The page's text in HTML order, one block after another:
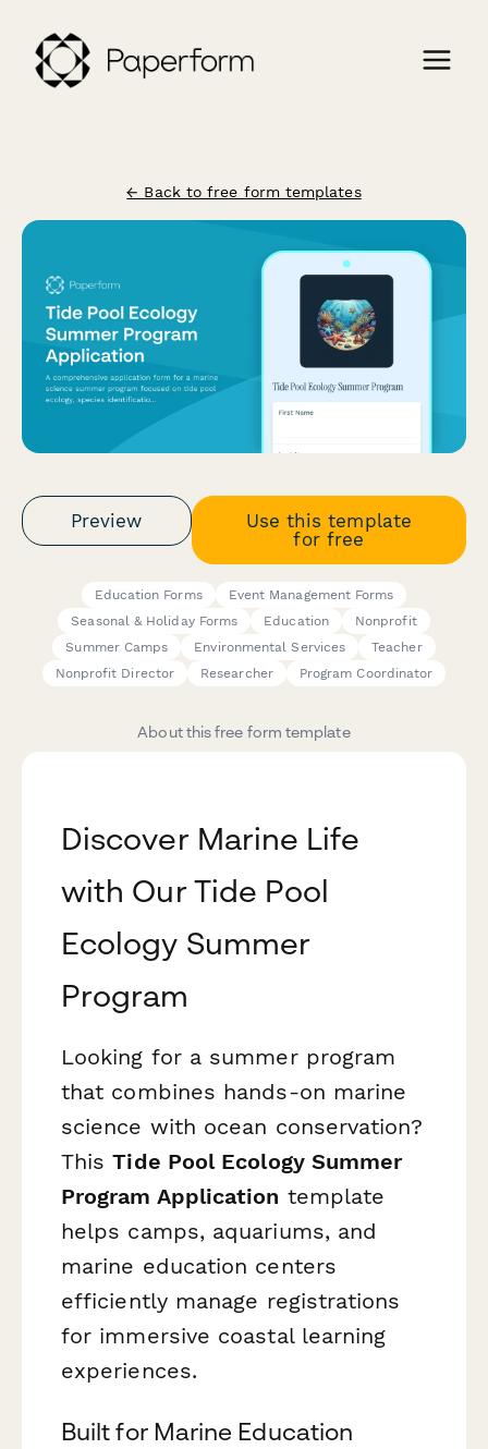
← Back to free form templates
Preview
Use this template
for free
Education Forms
Event Management Forms
Seasonal & Holiday Forms
Education
Nonprofit
Summer Camps
Environmental Services
Teacher
Nonprofit Director
Researcher Program Coordinator
About this free form template
Discover Marine Life
with Our Tide Pool
Ecology Summer
Program
Looking for a summer program
that combines hands-on marine
science with ocean conservation?
ThisTide Pool Ecology Summer
Program Application template
helps camps, aquariums, and
marine education centers
efficiently manage registrations
for immersive coastal learning
experiences.
Built for Marine Education